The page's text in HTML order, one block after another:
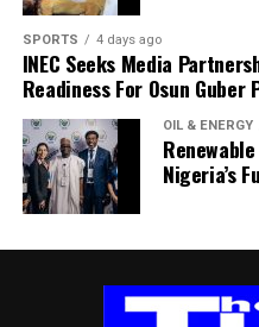
Venue: The Monarch Event
4:00 PM – 6:00 PM
Dress Code: White
“WAKE KEEP
Date: Wednesday, 17th June
Venue: 7 Ekubo-
Village, Arochukwu, Abia
SPORTS 4 days ago
INEC Seeks Media
Readiness For Osun Guber
OIL & ENERGY
Nigeria’s